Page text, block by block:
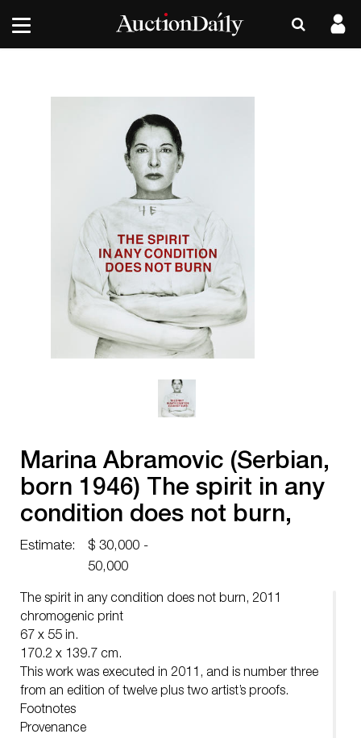
Marina Abramovic (Serbian,
born 1946) The spirit in any
condition does not burn,
2011
Estimate:
$ 30,000 -
50,000
The spirit in any condition does not burn, 2011
chromogenic print
67 x 55 in.
170.2 x 139.7 cm.
This work was executed in 2011, and is number three
from an edition of twelve plus two artist’s proofs.
Footnotes
Provenance